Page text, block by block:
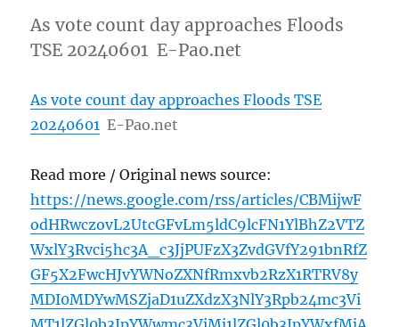
As vote count day approaches Floods
TSE 20240601 E-Pao.net
As vote count day approaches Floods TSE
20240601 E-Pao.net
Read more / Original news source:
https://news.google.com/rss/articles/CBMijwF
odHRwczovL2UtcGFvLm5ldC9lcFN1YlBhZ2VTZ
WxlY3Rvci5hc3A_c3JjPUFzX3ZvdGVfY291bnRfZ
GF5X2FwcHJvYWNoZXNfRmxvb2RzX1RTRV8y
MDI0MDYwMSZjaD1uZXdzX3NlY3Rpb24mc3Vi